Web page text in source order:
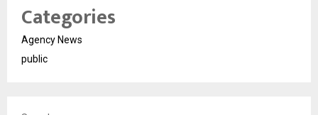
Categories
Agency News
public